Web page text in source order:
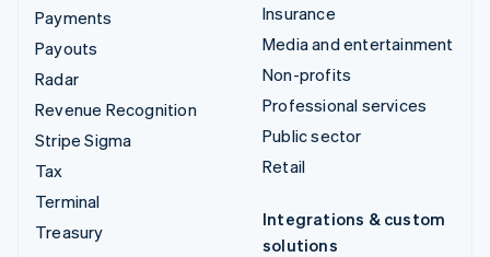
Payments
Payouts
Radar
Revenue Recognition
Stripe Sigma
Tax
Terminal
Treasury
Insurance
Media and entertainment
Non-profits
Professional services
Public sector
Retail
Integrations & custom
solutions